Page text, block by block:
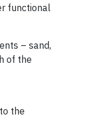
functional
– sand,
of the
the